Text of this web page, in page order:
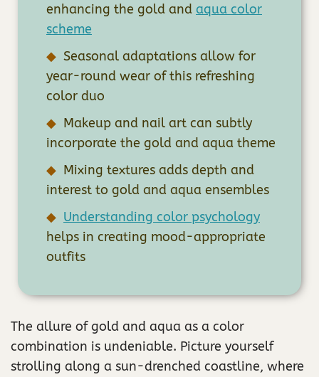
enhancing the gold and aqua color
scheme
Seasonal adaptations allow for
year-round wear of this refreshing
color duo
Makeup and nail art can subtly
incorporate the gold and aqua theme
Mixing textures adds depth and
interest to gold and aqua ensembles
Understanding color psychology
helps in creating mood-appropriate
outfits
The allure of gold and aqua as a color
combination is undeniable. Picture yourself
strolling along a sun-drenched coastline, where